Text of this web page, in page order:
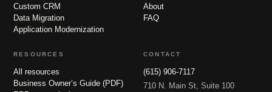
Custom CRM
Data Migration
Application Modernization
About
FAQ
RESOURCES
All resources
Business Owner’s Guide (PDF)
CONTACT
(615) 906-7117
710 N. Main St, Suite 100